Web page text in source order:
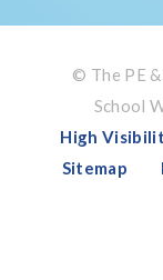
© The PE
School
High
Sitemap